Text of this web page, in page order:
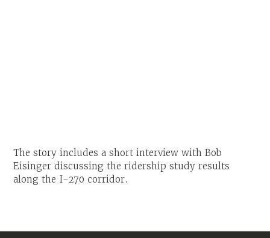
The story includes a short interview with Bob
Eisinger discussing the ridership study results
along the I-270 corridor.